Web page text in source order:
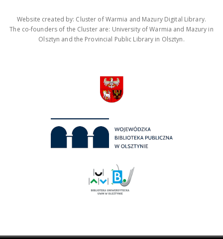
Website created by: Cluster of Warmia and Mazury Digital Library.
The co-founders of the Cluster are: University of Warmia and Mazury in
Olsztyn and the Provincial Public Library in Olsztyn.